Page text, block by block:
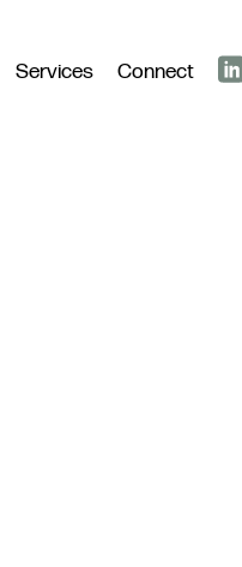
Services Connect